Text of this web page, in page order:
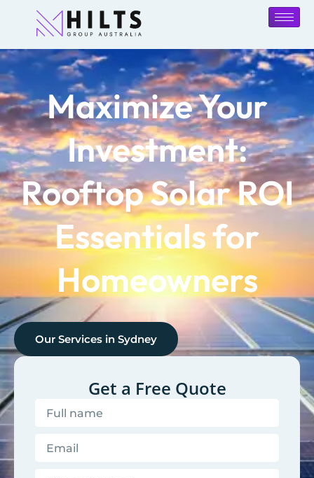
Maximize Your
Investment:
Rooftop Solar ROI
Essentials for
Homeowners
Our Services in Sydney
Get a Free Quote